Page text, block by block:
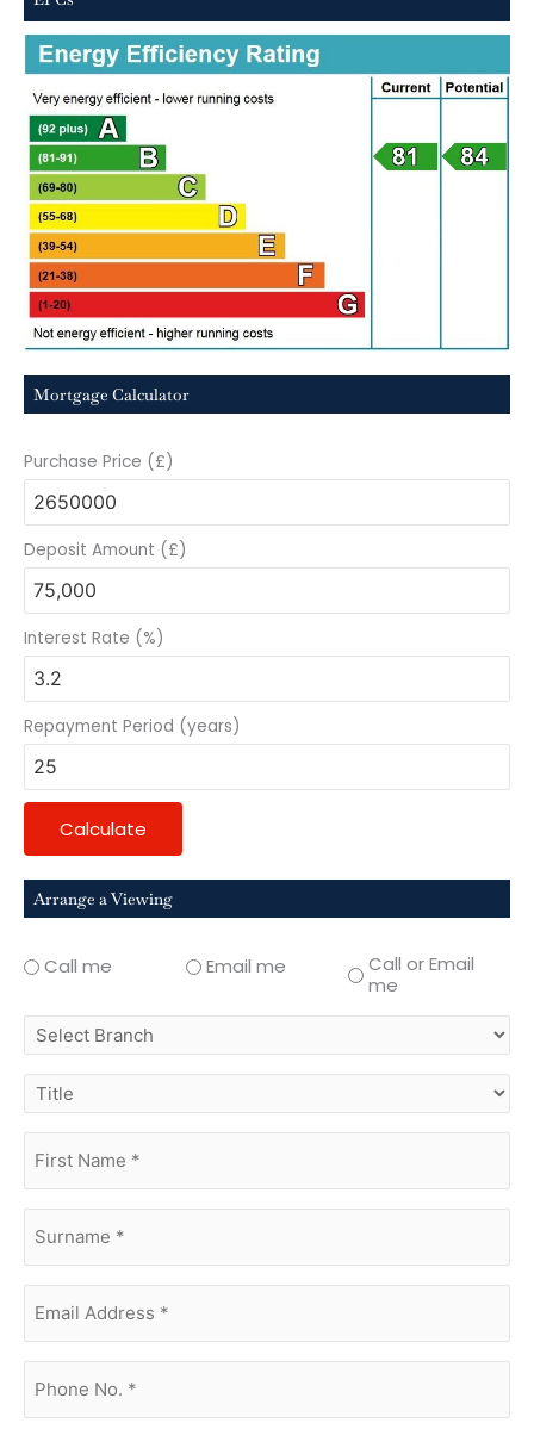
Mortgage Calculator
Purchase Price (£)
Deposit Amount (£)
Interest Rate (%)
Repayment Period (years)
Calculate
Arrange a Viewing
Call me Email me
Call or Email
me
select
branch
title
name (Required)
Address(Required)
no.
(Required)